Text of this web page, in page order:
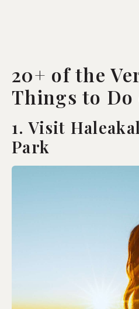
20+ of the
Things to
1. Visit
Park